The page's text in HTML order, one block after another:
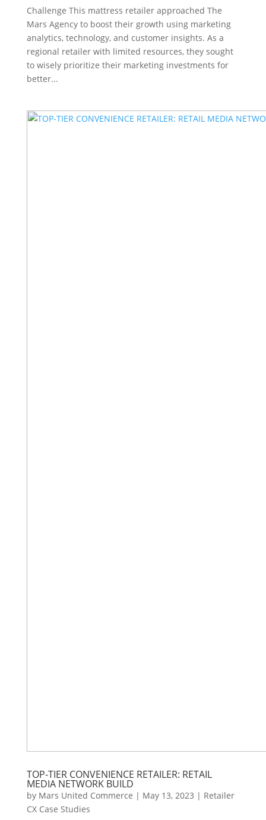
Challenge This mattress retailer approached The
Mars Agency to boost their growth using marketing
analytics, technology, and customer insights. As a
regional retailer with limited resources, they sought
to wisely prioritize their marketing investments for
better...
TOP-TIER CONVENIENCE RETAILER: RETAIL
MEDIA NETWORK BUILD
by Mars United Commerce | May 13, 2023 | Retailer
CX Case Studies